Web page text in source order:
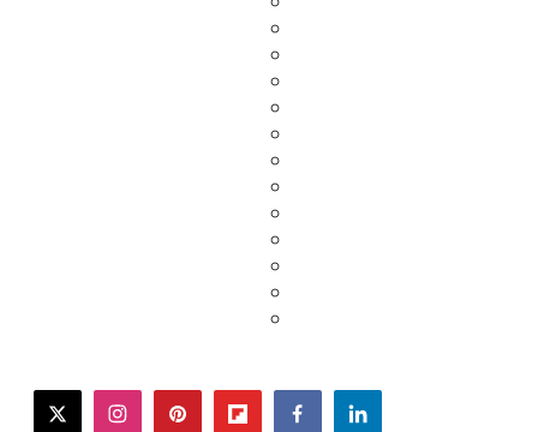
twitterinstagrampinterestflipboardfacebooklinkedin